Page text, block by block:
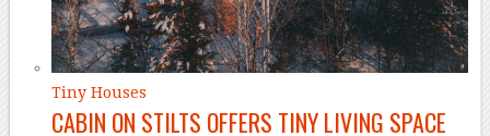
Tiny Houses
CABIN ON STILTS OFFERS TINY LIVING SPACE